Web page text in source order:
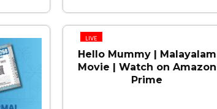
LIVE
Hello Mummy | Malayalam
Movie | Watch on Amazon
Prime